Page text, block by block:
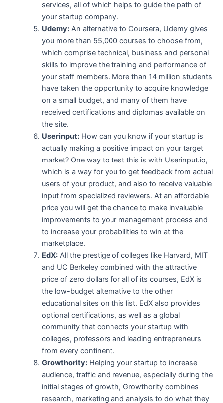
services, all of which helps to guide the path of
your startup company.
Udemy:An alternative to Coursera, Udemy gives
you more than 55,000 courses to choose from,
which comprise technical, business and personal
skills to improve the training and performance of
your staff members. More than 14 million students
have taken the opportunity to acquire knowledge
on a small budget, and many of them have
received certifications and diplomas available on
the site.
Userinput:How can you know if your startup is
actually making a positive impact on your target
market? One way to test this is with Userinput.io,
which is a way for you to get feedback from actual
users of your product, and also to receive valuable
input from specialized reviewers. At an affordable
price you will get the chance to make invaluable
improvements to your management process and
to increase your probabilities to win at the
marketplace.
EdX:All the prestige of colleges like Harvard, MIT
and UC Berkeley combined with the attractive
price of zero dollars for all of its courses, EdX is
the low-budget alternative to the other
educational sites on this list. EdX also provides
optional certifications, as well as a global
community that connects your startup with
colleges, professors and leading entrepreneurs
from every continent.
Growthority:Helping your startup to increase
audience, traffic and revenue, especially during the
initial stages of growth, Growthority combines
research, marketing and analysis to do what they